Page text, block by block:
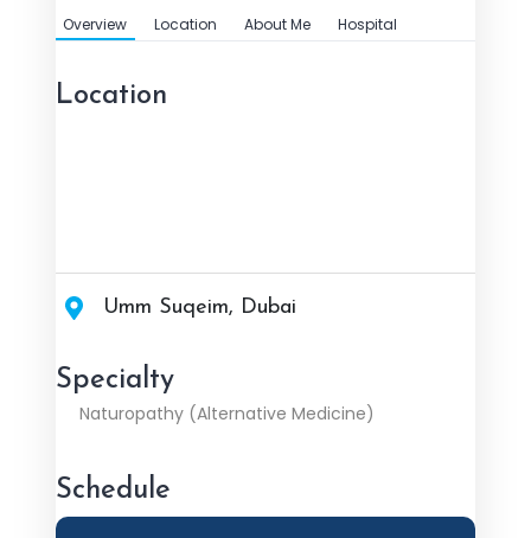
Overview Location About Me Hospital
Location
Umm Suqeim, Dubai
Specialty
Naturopathy (Alternative Medicine)
Schedule